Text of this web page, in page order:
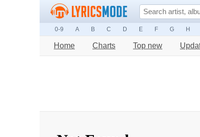
0-9 A B C D E F G H
Home Charts Top new